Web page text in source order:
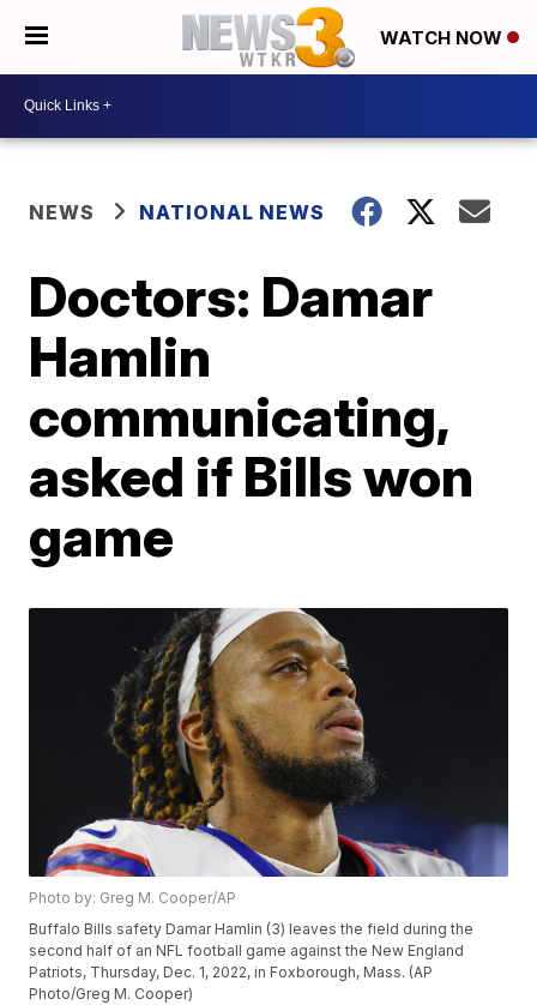
WATCH NOW
NEWS NATIONAL NEWS
Doctors: Damar
Hamlin
communicating,
asked if Bills won
game
Photo by: Greg M. Cooper/AP
Buffalo Bills safety Damar Hamlin (3) leaves the field during the
second half of an NFL football game against the New England
Patriots, Thursday, Dec. 1, 2022, in Foxborough, Mass. (AP
Photo/Greg M. Cooper)